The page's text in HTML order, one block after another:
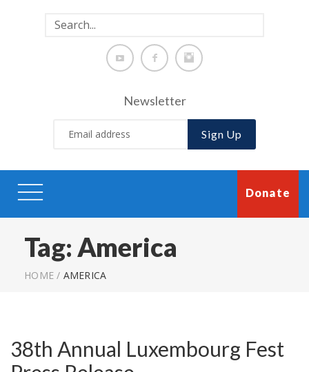
Newsletter
Sign Up
Donate
Tag: America
HOME / AMERICA
38th Annual Luxembourg Fest